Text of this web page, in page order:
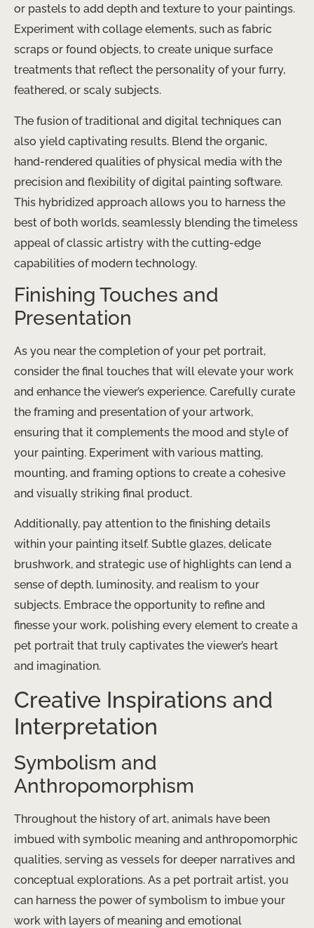
or pastels to add depth and texture to your paintings.
Experiment with collage elements, such as fabric
scraps or found objects, to create unique surface
treatments that reflect the personality of your furry,
feathered, or scaly subjects.
The fusion of traditional and digital techniques can
also yield captivating results. Blend the organic,
hand-rendered qualities of physical media with the
precision and flexibility of digital painting software.
This hybridized approach allows you to harness the
best of both worlds, seamlessly blending the timeless
appeal of classic artistry with the cutting-edge
capabilities of modern technology.
Finishing Touches and
Presentation
As you near the completion of your pet portrait,
consider the final touches that will elevate your work
and enhance the viewer’s experience. Carefully curate
the framing and presentation of your artwork,
ensuring that it complements the mood and style of
your painting. Experiment with various matting,
mounting, and framing options to create a cohesive
and visually striking final product.
Additionally, pay attention to the finishing details
within your painting itself. Subtle glazes, delicate
brushwork, and strategic use of highlights can lend a
sense of depth, luminosity, and realism to your
subjects. Embrace the opportunity to refine and
finesse your work, polishing every element to create a
pet portrait that truly captivates the viewer’s heart
and imagination.
Creative Inspirations and
Interpretation
Symbolism and
Anthropomorphism
Throughout the history of art, animals have been
imbued with symbolic meaning and anthropomorphic
qualities, serving as vessels for deeper narratives and
conceptual explorations. As a pet portrait artist, you
can harness the power of symbolism to imbue your
work with layers of meaning and emotional